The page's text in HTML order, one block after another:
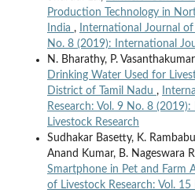
Production Technology in
India ,
International Journal
No. 8 (2019): International
N. Bharathy, P.
Drinking Water Used for
District of Tamil Nadu ,
Research: Vol. 9 No. 8
Livestock Research
Sudhakar Basetty, K.
Anand Kumar, B. Nageswara
Smartphone in Pet and Farm
of Livestock Research: Vol.